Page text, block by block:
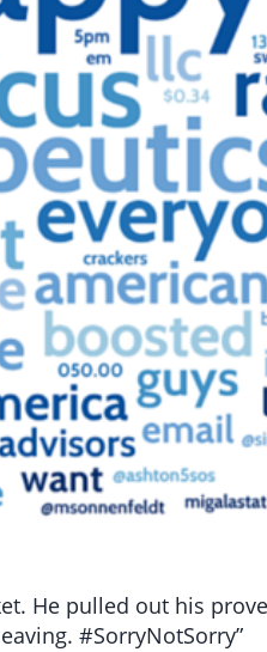
He pulled out his
#SorryNotSorry”